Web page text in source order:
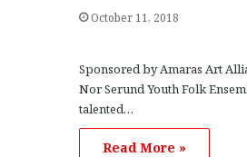
October 11, 2018
Sponsored by Amaras Art
Nor Serund Youth Folk
talented…
Read More »